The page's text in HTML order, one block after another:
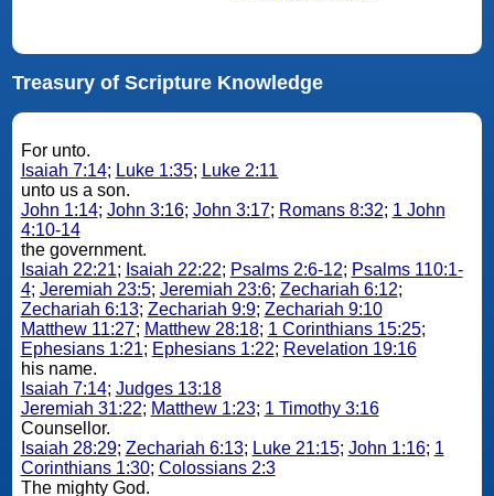
Treasury of Scripture Knowledge
For unto.
Isaiah 7:14; Luke 1:35; Luke 2:11
unto us a son.
John 1:14; John 3:16; John 3:17; Romans 8:32; 1 John
4:10-14
the government.
Isaiah 22:21; Isaiah 22:22; Psalms 2:6-12; Psalms 110:1-
4; Jeremiah 23:5; Jeremiah 23:6; Zechariah 6:12;
Zechariah 6:13; Zechariah 9:9; Zechariah 9:10
Matthew 11:27; Matthew 28:18; 1 Corinthians 15:25;
Ephesians 1:21; Ephesians 1:22; Revelation 19:16
his name.
Isaiah 7:14; Judges 13:18
Jeremiah 31:22; Matthew 1:23; 1 Timothy 3:16
Counsellor.
Isaiah 28:29; Zechariah 6:13; Luke 21:15; John 1:16; 1
Corinthians 1:30; Colossians 2:3
The mighty God.